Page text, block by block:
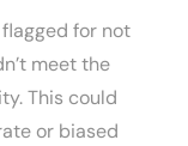
for not
meet the
This could
or biased